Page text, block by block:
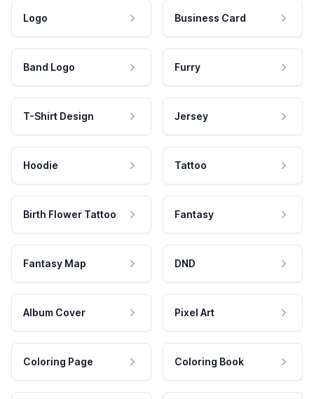
Logo Business Card
Band Logo Furry
T-Shirt Design Jersey
Hoodie Tattoo
Birth Flower Tattoo Fantasy
Fantasy Map DND
Album Cover Pixel Art
Coloring Page Coloring Book